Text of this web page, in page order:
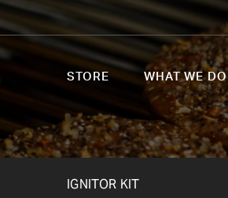
STORE WHAT WE DO
IGNITOR KIT